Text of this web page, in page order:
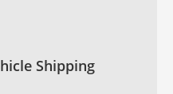
Shipping